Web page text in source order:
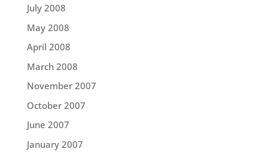
July 2008
May 2008
April 2008
March 2008
November 2007
October 2007
June 2007
January 2007